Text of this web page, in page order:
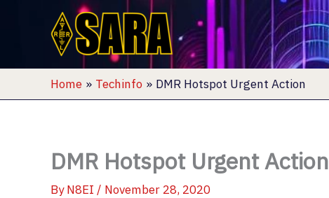
Home Techinfo DMR Hotspot Urgent Action
DMR Hotspot Urgent Action
ByN8EI / November 28, 2020